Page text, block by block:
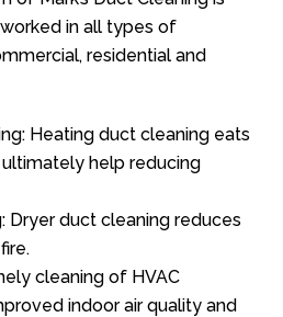
in all types of
residential and
Heating duct cleaning eats
help reducing
Dryer duct cleaning reduces
cleaning of HVAC
indoor air quality and